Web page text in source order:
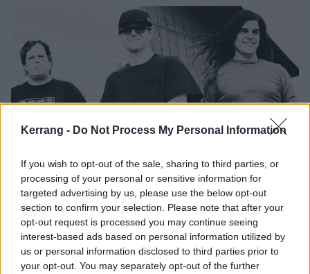
Kerrang - Do Not Process My Personal Information
If you wish to opt-out of the sale, sharing to third parties, or
processing of your personal or sensitive information for
targeted advertising by us, please use the below opt-out
section to confirm your selection. Please note that after your
opt-out request is processed you may continue seeing
interest-based ads based on personal information utilized by
us or personal information disclosed to third parties prior to
your opt-out. You may separately opt-out of the further
Exclusive: Yawning Man's
New Video Will Make Your
Heart Long For The Desert
Yawning Man, the legendary experimental desert-rock trio,